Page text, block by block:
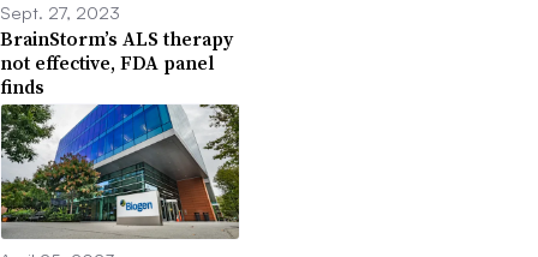
Sept. 27, 2023
BrainStorm’s ALS therapy
not effective, FDA panel
finds